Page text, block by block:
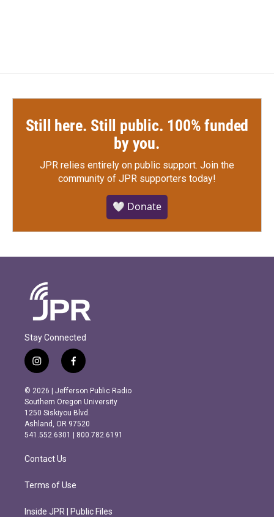
Still here. Still public. 100% funded
by you.
JPR relies entirely on public support. Join the
community of JPR supporters today!
🤍 Donate
Stay Connected
i
n
s
t
a
g
r
m
f
a
c
e
b
o
o
k
© 2026 | Jefferson Public Radio
Southern Oregon University
1250 Siskiyou Blvd.
Ashland, OR 97520
541.552.6301 | 800.782.6191
Contact Us
Terms of Use
Inside JPR | Public Files